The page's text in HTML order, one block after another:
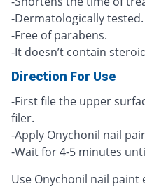
-Dermatologically tested.
-Free of parabens.
-It doesn’t contain
Direction For Use
-First file the upper
filer.
-Apply Onychonil nail
-Wait for 4-5 minutes
Use Onychonil nail